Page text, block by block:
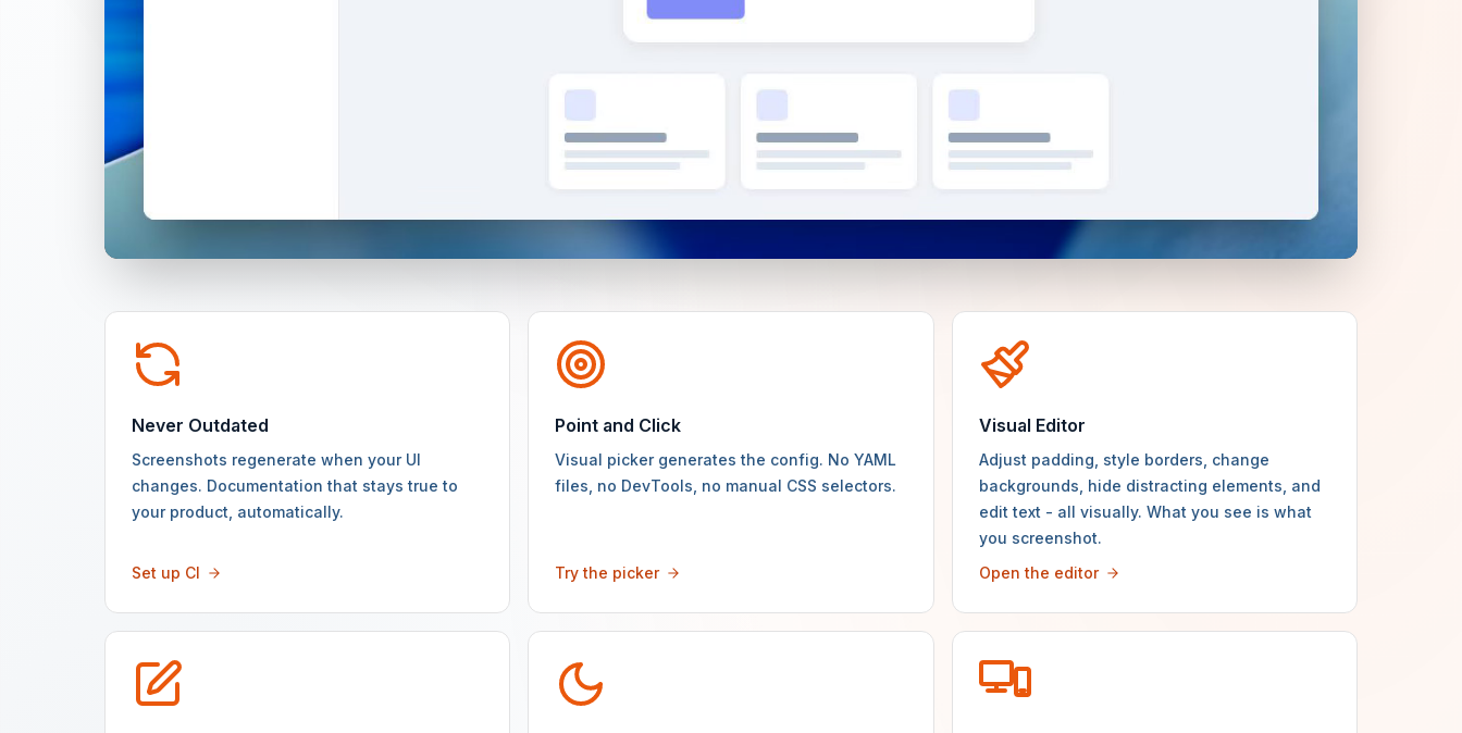
Never Outdated
Screenshots regenerate when your UI
changes. Documentation that stays true to
your product, automatically.
Set up CI
Point and Click
Visual picker generates the config. No YAML
files, no DevTools, no manual CSS selectors.
Try the picker
Visual Editor
Adjust padding, style borders, change
backgrounds, hide distracting elements, and
edit text - all visually. What you see is what
you screenshot.
Open the editor